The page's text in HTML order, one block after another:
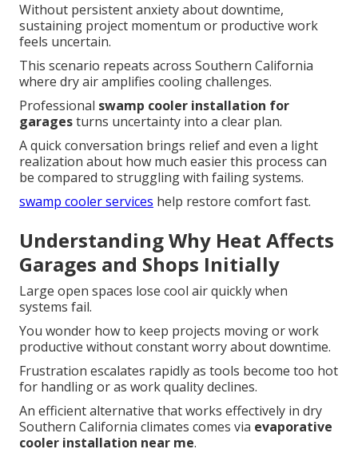
Without persistent anxiety about downtime,
sustaining project momentum or productive work
feels uncertain.
This scenario repeats across Southern California
where dry air amplifies cooling challenges.
Professional swamp cooler installation for
garagesturns uncertainty into a clear plan.
A quick conversation brings relief and even a light
realization about how much easier this process can
be compared to struggling with failing systems.
swamp cooler services help restore comfort fast.
Understanding Why Heat Affects
Garages and Shops Initially
Large open spaces lose cool air quickly when
systems fail.
You wonder how to keep projects moving or work
productive without constant worry about downtime.
Frustration escalates rapidly as tools become too hot
for handling or as work quality declines.
An efficient alternative that works effectively in dry
Southern California climates comes via evaporative
cooler installation near me.